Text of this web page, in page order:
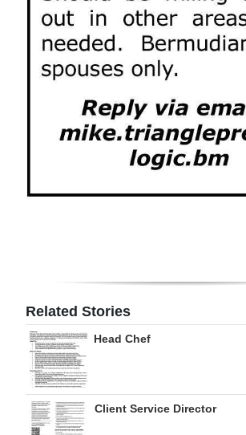
Opinion
RG
Podcast
Classifieds
RGMags
Drive
For
Change
Related Stories
Head Chef
Client Service Director